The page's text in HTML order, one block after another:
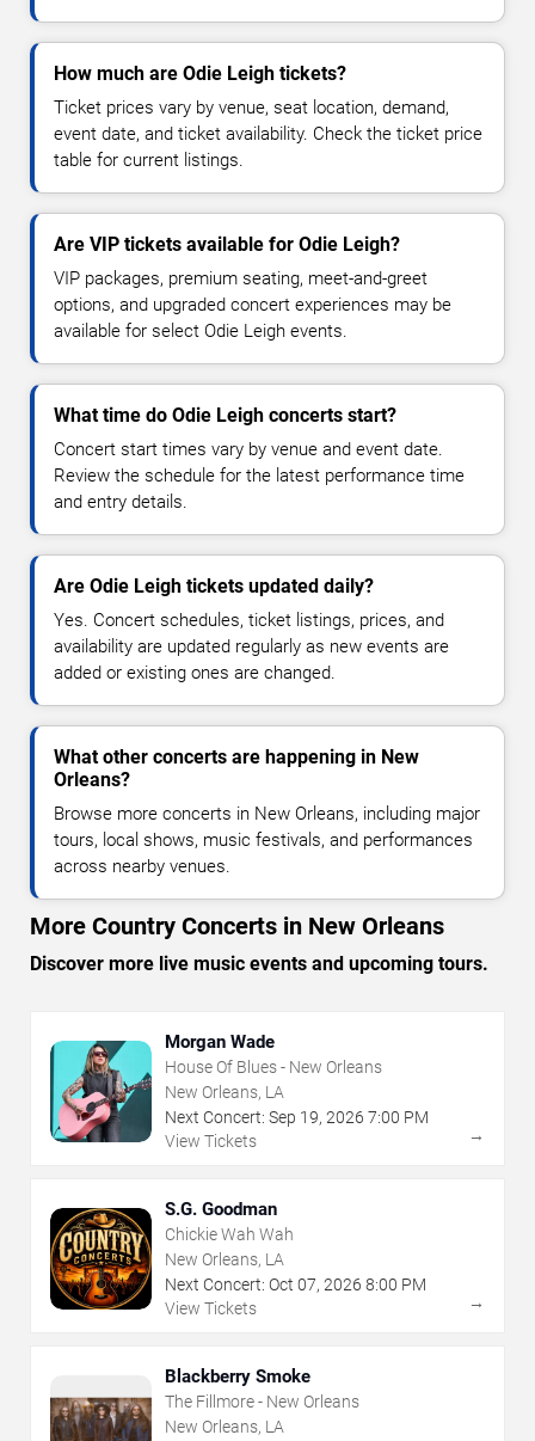
How much are Odie Leigh tickets?
Ticket prices vary by venue, seat location, demand,
event date, and ticket availability. Check the ticket price
table for current listings.
Are VIP tickets available for Odie Leigh?
VIP packages, premium seating, meet-and-greet
options, and upgraded concert experiences may be
available for select Odie Leigh events.
What time do Odie Leigh concerts start?
Concert start times vary by venue and event date.
Review the schedule for the latest performance time
and entry details.
Are Odie Leigh tickets updated daily?
Yes. Concert schedules, ticket listings, prices, and
availability are updated regularly as new events are
added or existing ones are changed.
What other concerts are happening in New
Orleans?
Browse more concerts in New Orleans, including major
tours, local shows, music festivals, and performances
across nearby venues.
More Country Concerts in New Orleans
Discover more live music events and upcoming tours.
Morgan Wade
House Of Blues - New Orleans
New Orleans, LA
Next Concert: Sep 19, 2026 7:00 PM
View Tickets
→
S.G. Goodman
Chickie Wah Wah
New Orleans, LA
Next Concert: Oct 07, 2026 8:00 PM
View Tickets
→
Blackberry Smoke
The Fillmore - New Orleans
New Orleans, LA